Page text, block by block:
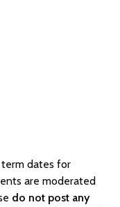
term dates for
are moderated
do not post any